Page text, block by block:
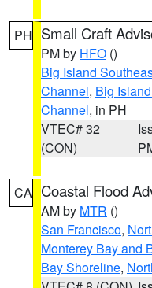
PH Small Craft
PM by HFO ()
Big Island
Channel, Big
Channel, in PH
VTEC# 32
(CON)
CA Coastal Flood
AM by MTR ()
San Francisco,
Monterey Bay and
Bay Shoreline,